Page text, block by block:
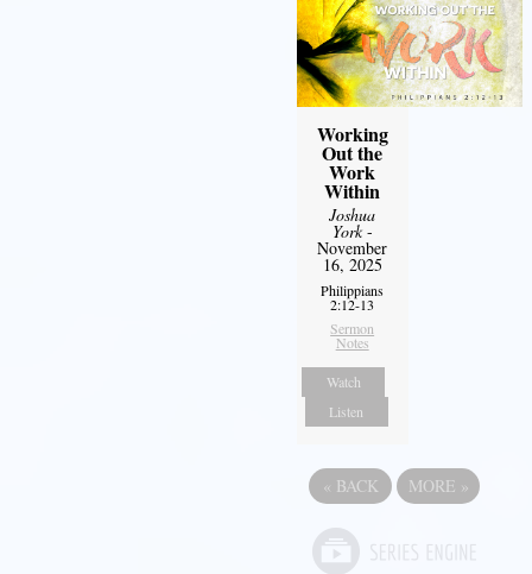
Working
Out the
Work
Within
Joshua
York-
November
16, 2025
Philippians
2:12-13
Sermon
Notes
Watch
Listen
« BACK MORE »